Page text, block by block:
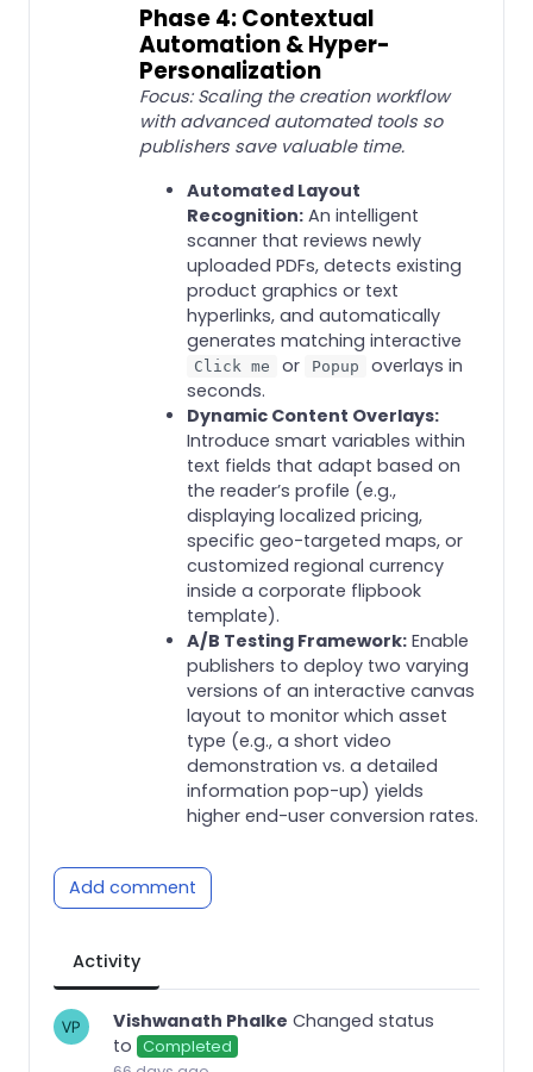
Phase 4: Contextual
Automation & Hyper-
Personalization
Focus: Scaling the creation workflow
with advanced automated tools so
publishers save valuable time.
Automated Layout
Recognition: An intelligent
scanner that reviews newly
uploaded PDFs, detects existing
product graphics or text
hyperlinks, and automatically
generates matching interactive
Click me or Popup
overlays in
seconds.
Dynamic Content Overlays:
Introduce smart variables within
text fields that adapt based on
the reader’s profile (e.g.,
displaying localized pricing,
specific geo-targeted maps, or
customized regional currency
inside a corporate flipbook
template).
A/B Testing Framework: Enable
publishers to deploy two varying
versions of an interactive canvas
layout to monitor which asset
type (e.g., a short video
demonstration vs. a detailed
information pop-up) yields
higher end-user conversion rates.
Add comment
Activity
Vishwanath Phalke Changed status
to Completed